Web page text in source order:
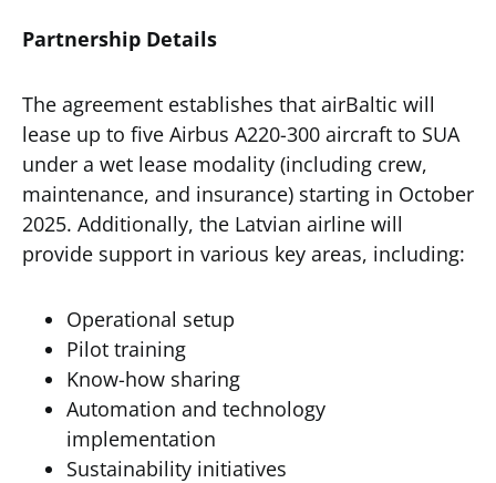
Partnership Details
The agreement establishes that airBaltic will
lease up to five Airbus A220-300 aircraft to SUA
under a wet lease modality (including crew,
maintenance, and insurance) starting in October
2025. Additionally, the Latvian airline will
provide support in various key areas, including:
Operational setup
Pilot training
Know-how sharing
Automation and technology
implementation
Sustainability initiatives